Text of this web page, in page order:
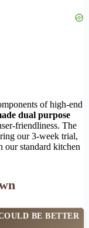
of high-end
dual purpose
friendliness. The
our 3-week trial,
our standard kitchen
BE BETTER